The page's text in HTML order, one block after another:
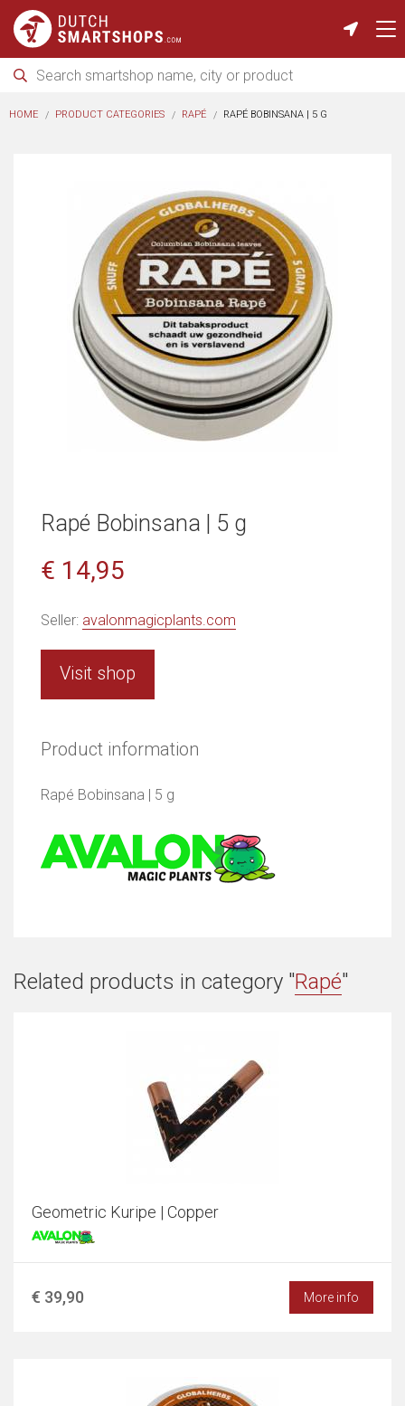
HOME PRODUCT CATEGORIES RAPÉ RAPÉ BOBINSANA | 5 G
Rapé Bobinsana | 5 g
€ 14,95
Seller: avalonmagicplants.com
Visit shop
Product information
Rapé Bobinsana | 5 g
Related products in category "Rapé"
Geometric Kuripe | Copper
€ 39,90 More info